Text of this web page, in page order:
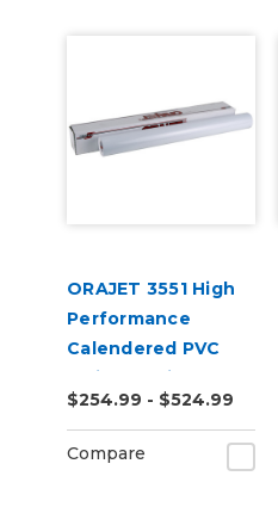
ORAJET 3551 High
Performance
Calendered PVC
Inkjet Media
$254.99 - $524.99
Compare